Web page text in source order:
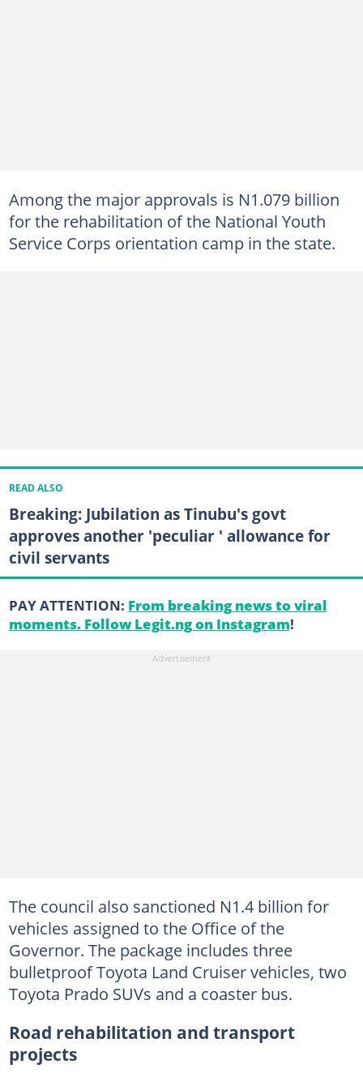
Among the major approvals is N1.079 billion
for the rehabilitation of the National Youth
Service Corps orientation camp in the state.
READ ALSO
Breaking: Jubilation as Tinubu's govt
approves another 'peculiar ' allowance for
civil servants
PAY ATTENTION: From breaking news to viral
moments. Follow Legit.ng on Instagram!
The council also sanctioned N1.4 billion for
vehicles assigned to the Office of the
Governor. The package includes three
bulletproof Toyota Land Cruiser vehicles, two
Toyota Prado SUVs and a coaster bus.
Road rehabilitation and transport
projects